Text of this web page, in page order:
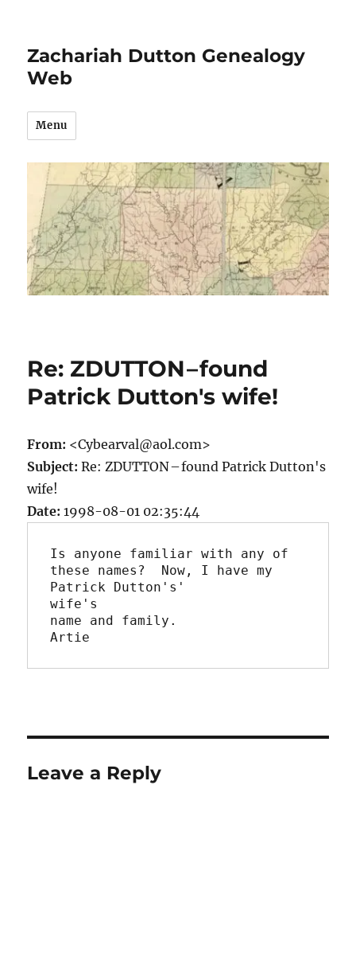
Zachariah Dutton Genealogy
Web
Menu
Re: ZDUTTON – found
Patrick Dutton's wife!
From: <Cybearval@aol.com>
Subject: Re: ZDUTTON – found Patrick Dutton's
wife!
Date: 1998-08-01 02:35:44
Is anyone familiar with any of
these names?  Now, I have my
Patrick Dutton's'
wife's
name and family.
Artie
Leave a Reply